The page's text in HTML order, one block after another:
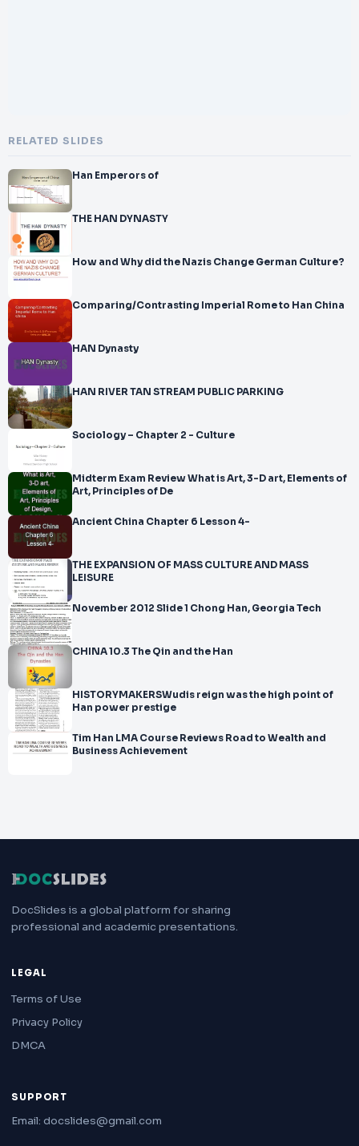
RELATED SLIDES
Han Emperors of
THE HAN DYNASTY
How and Why did the Nazis Change German Culture?
Comparing/Contrasting Imperial Rome to Han China
HAN Dynasty
HAN RIVER TAN STREAM PUBLIC PARKING
Sociology – Chapter 2 - Culture
Midterm Exam Review What is Art, 3-D art, Elements of
Art, Principles of De
Ancient China Chapter 6 Lesson 4-
THE EXPANSION OF MASS CULTURE AND MASS
LEISURE
November 2012 Slide 1 Chong Han, Georgia Tech
CHINA 10.3 The Qin and the Han
HISTORYMAKERSWudis reign was the high point of
Han power prestige
Tim Han LMA Course Reviews Road to Wealth and
Business Achievement
DocSlides is a global platform for sharing
professional and academic presentations.
LEGAL
Terms of Use
Privacy Policy
DMCA
SUPPORT
Email: docslides@gmail.com